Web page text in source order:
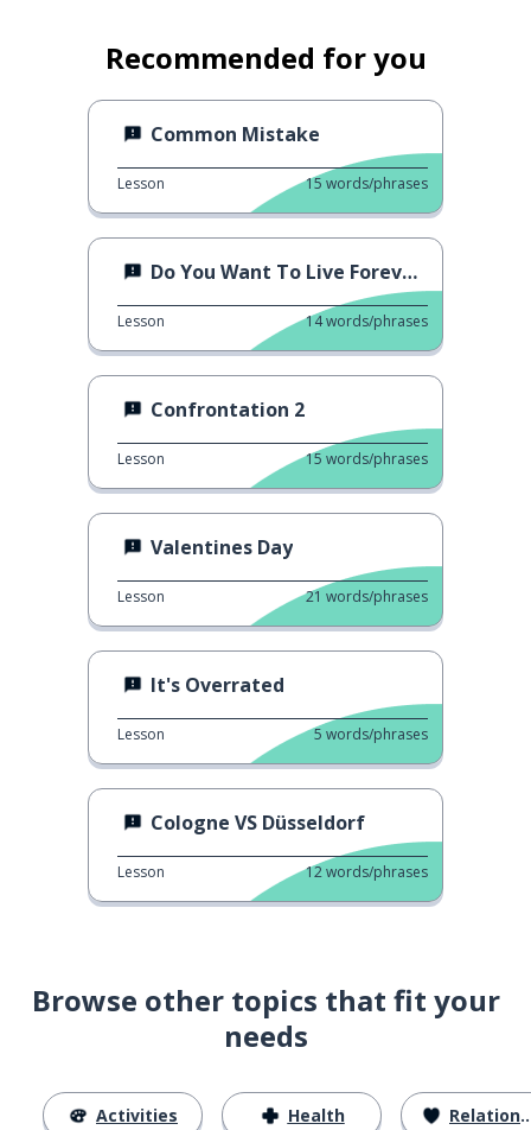
Recommended for you
Common Mistake
Lesson 15 words/phrases
Do You Want To Live Forever?
Lesson 14words/phrases
Confrontation 2
Lesson 15 words/phrases
Valentines Day
Lesson 21 words/phrases
It's Overrated
Lesson 5 words/phrases
Cologne VS Düsseldorf
Lesson 12words/phrases
Browse other topics that fit your
needs
Activities Health Relationships